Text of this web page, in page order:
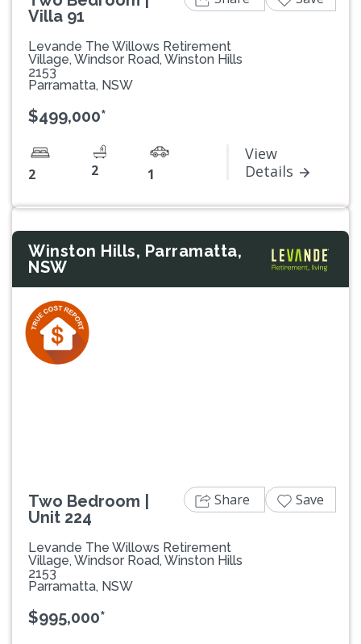
Villa 91
Levande The Willows Retirement
Village, Windsor Road, Winston Hills
2153
Parramatta, NSW
$499,000*
2 2 1
View
Details
Winston Hills, Parramatta,
NSW
Two Bedroom |
Unit 224
Levande The Willows Retirement
Village, Windsor Road, Winston Hills
2153
Parramatta, NSW
$995,000*
Share Save